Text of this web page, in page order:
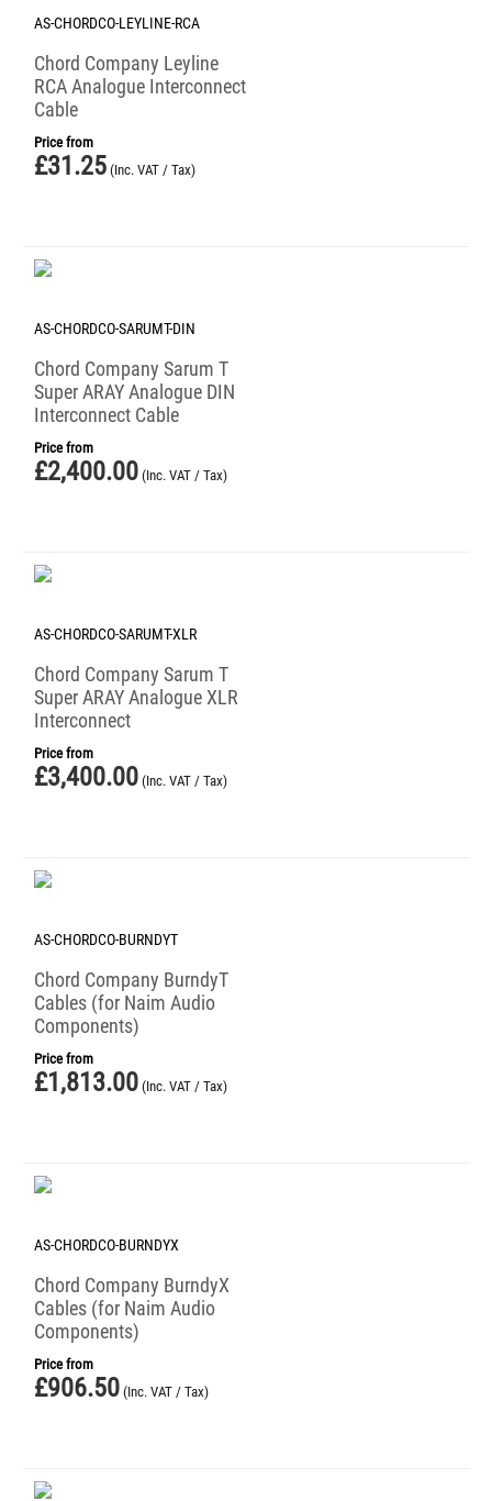
AS-CHORDCO-LEYLINE-RCA
Chord Company Leyline
RCA Analogue Interconnect
Cable
Price from
£31.25 (Inc. VAT / Tax)
AS-CHORDCO-SARUMT-DIN
Chord Company Sarum T
Super ARAY Analogue DIN
Interconnect Cable
Price from
£2,400.00 (Inc. VAT / Tax)
AS-CHORDCO-SARUMT-XLR
Chord Company Sarum T
Super ARAY Analogue XLR
Interconnect
Price from
£3,400.00 (Inc. VAT / Tax)
AS-CHORDCO-BURNDYT
Chord Company BurndyT
Cables (for Naim Audio
Components)
Price from
£1,813.00 (Inc. VAT / Tax)
AS-CHORDCO-BURNDYX
Chord Company BurndyX
Cables (for Naim Audio
Components)
Price from
£906.50 (Inc. VAT / Tax)